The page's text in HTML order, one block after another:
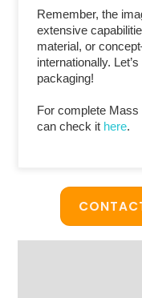
Remember, the
extensive
material, or
internationally.
packaging!
For complete
can check it here.